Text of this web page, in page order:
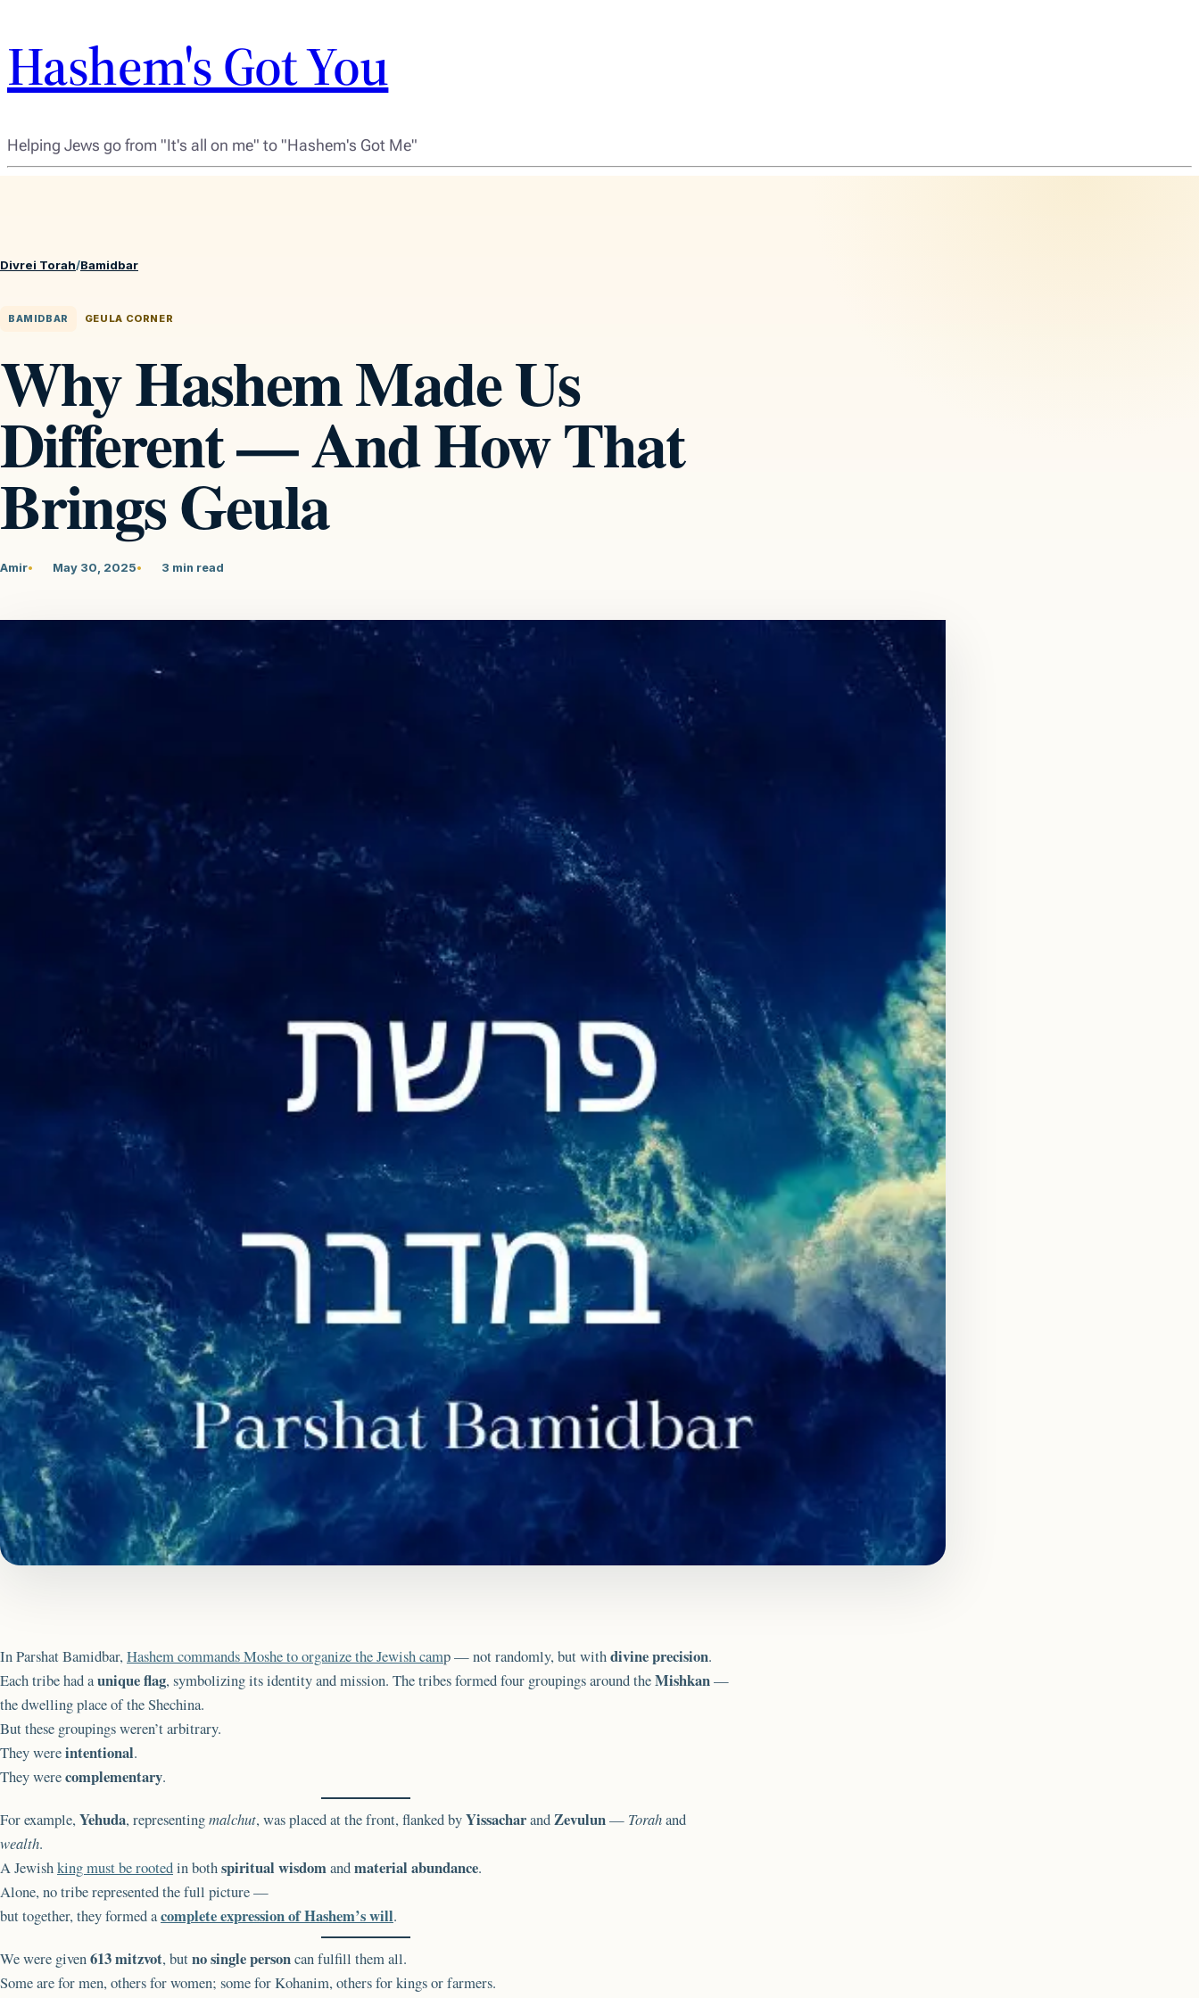
Hashem's Got You
Helping Jews go from "It's all on me" to "Hashem's Got Me"
Divrei Torah/Bamidbar
BAMIDBAR GEULA CORNER
Why Hashem Made Us
Different — And How That
Brings Geula
Amir May 30, 2025 3 min read
In Parshat Bamidbar,Hashem commands Moshe to organize the Jewish camp — not randomly, but withdivine precision.
Each tribe had aunique flag, symbolizing its identity and mission. The tribes formed four groupings around theMishkan—
the dwelling place of the Shechina.
But these groupings weren’t arbitrary.
They wereintentional.
They werecomplementary.
For example,Yehuda, representingmalchut, was placed at the front, flanked byYissacharandZevulun— Torahand
wealth.
A Jewishking must be rootedin bothspiritual wisdomandmaterial abundance.
Alone, no tribe represented the full picture —
but together, they formed acomplete expression of Hashem’s will.
We were given613 mitzvot, butno single personcan fulfill them all.
Some are for men, others for women; some for Kohanim, others for kings or farmers.